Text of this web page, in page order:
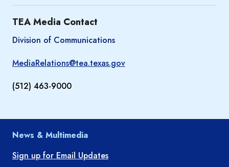
TEA Media Contact
Division of Communications
MediaRelations@tea.texas.gov
(512) 463-9000
News & Multimedia
Sign up for Email Updates